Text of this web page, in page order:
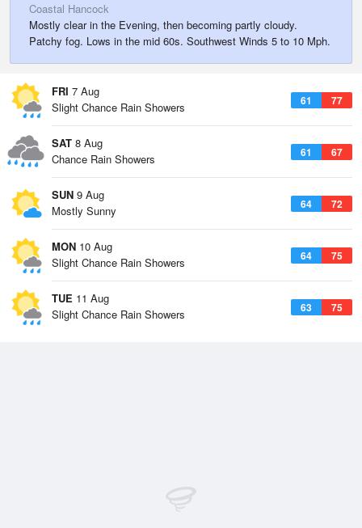
Coastal Hancock
Mostly clear in the Evening, then becoming partly cloudy.
Patchy fog. Lows in the mid 60s. Southwest Winds 5 to 10 Mph.
FRI 7 Aug
61 77
Slight Chance Rain Showers
SAT 8 Aug
61 67
Chance Rain Showers
SUN 9 Aug
64 72
Mostly Sunny
MON 10 Aug
64 75
Slight Chance Rain Showers
TUE 11 Aug
63 75
Slight Chance Rain Showers